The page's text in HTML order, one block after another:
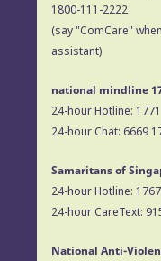
1800-111-2222
(say "ComCare"
assistant)
national mindline
24-hour Hotline: 1771
24-hour Chat: 6669
Samaritans of
24-hour Hotline: 1767
24-hour CareText:
National Anti-